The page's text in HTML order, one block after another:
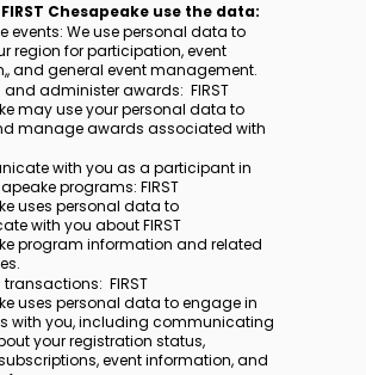
Chesapeake use the data:
events: We use personal data to
region for participation, event
and general event management.
and administer awards: FIRST
may use your personal data to
manage awards associated with
with you as a participant in
programs: FIRST
uses personal data to
with you about FIRST
program information and related
transactions: FIRST
uses personal data to engage in
with you, including communicating
your registration status,
event information, and